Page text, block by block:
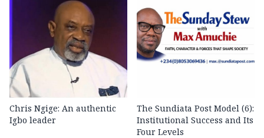
Chris Ngige: An authentic
Igbo leader
The Sundiata Post Model (6):
Institutional Success and Its
Four Levels